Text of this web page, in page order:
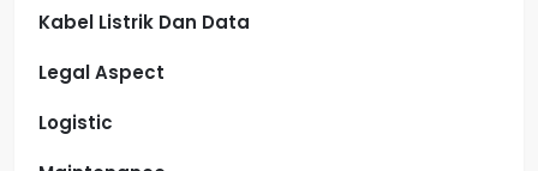
Kabel Listrik Dan Data
Legal Aspect
Logistic